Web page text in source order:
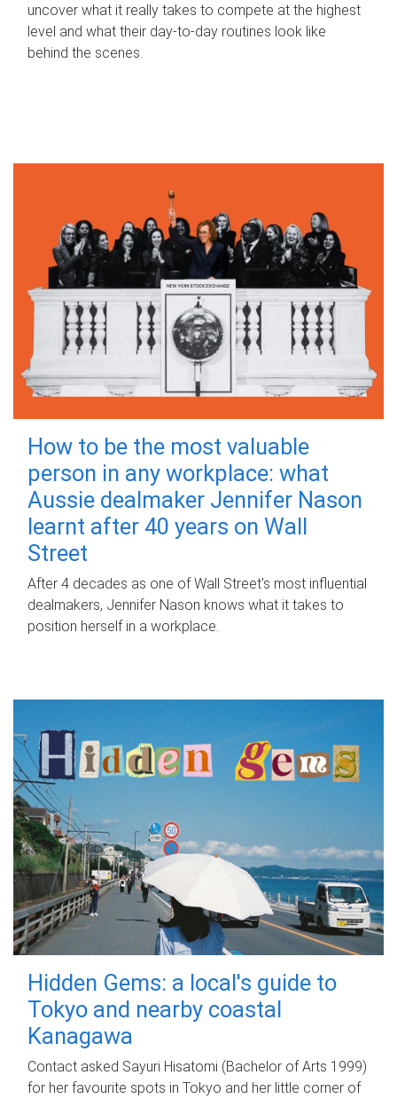
uncover what it really takes to compete at the highest
level and what their day‑to‑day routines look like
behind the scenes.
How to be the most valuable
person in any workplace: what
Aussie dealmaker Jennifer Nason
learnt after 40 years on Wall
Street
After 4 decades as one of Wall Street's most influential
dealmakers, Jennifer Nason knows what it takes to
position herself in a workplace.
Hidden Gems: a local's guide to
Tokyo and nearby coastal
Kanagawa
Contact asked Sayuri Hisatomi (Bachelor of Arts 1999)
for her favourite spots in Tokyo and her little corner of